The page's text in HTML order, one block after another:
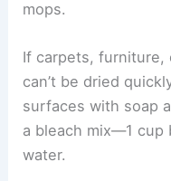
Stay at least 30 feet
lines, and call the
gas leaks, shut off
and let